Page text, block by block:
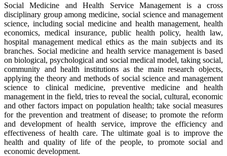
Social Medicine and Health Service Management is a cross
disciplinary group among medicine, social science and management
science, including social medicine and health management, health
economics, medical insurance, public health policy, health law,
hospital management medical ethics as the main subjects and its
branches. Social medicine and health service management is based
on biological, psychological and social medical model, taking social,
community and health institutions as the main research objects,
applying the theory and methods of social science and management
science to clinical medicine, preventive medicine and health
management in the field, tries to reveal the social, cultural, economic
and other factors impact on population health; take social measures
for the prevention and treatment of disease; to promote the reform
and development of health service, improve the efficiency and
effectiveness of health care. The ultimate goal is to improve the
health and quality of life of the people, to promote social and
economic development.